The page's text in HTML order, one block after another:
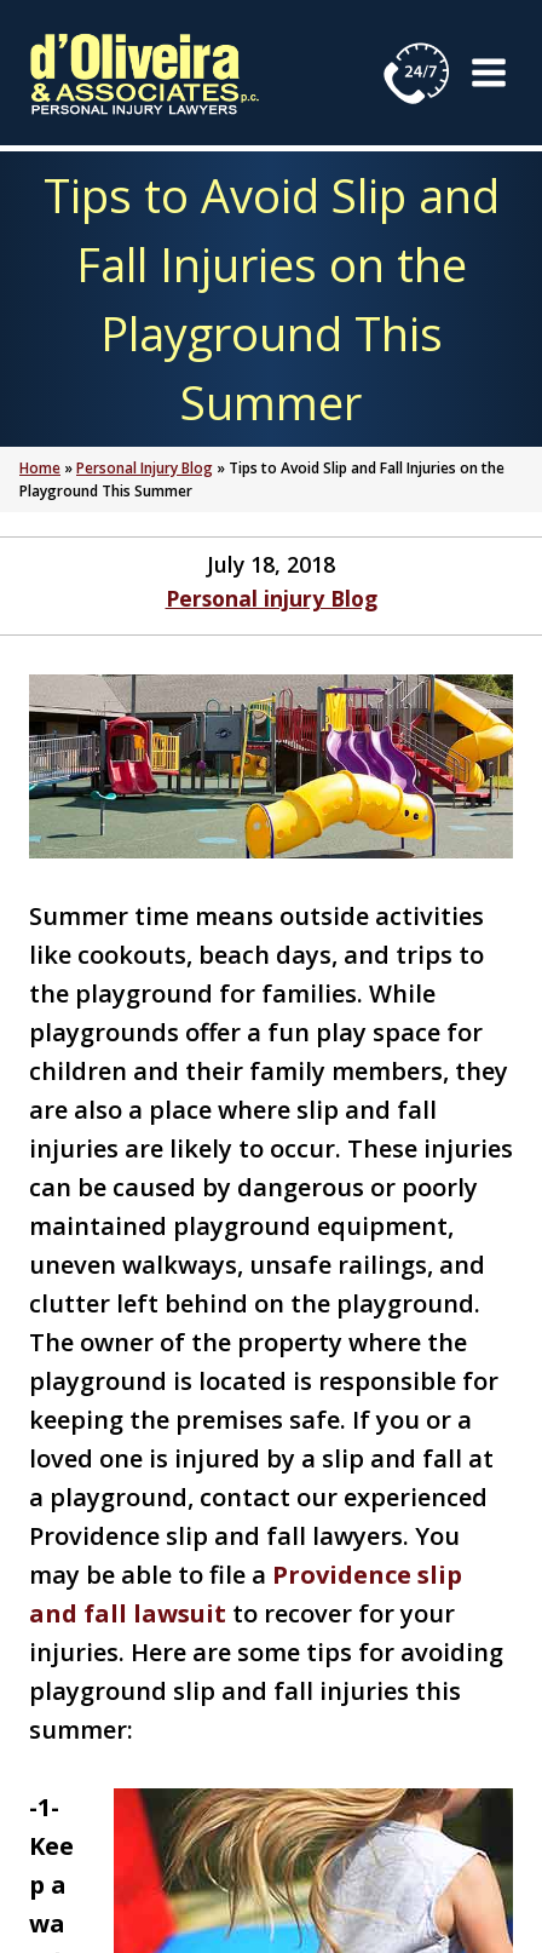
content
Tips to Avoid Slip and
Fall Injuries on the
Playground This
Summer
Home »Personal Injury Blog » Tips to Avoid Slip and Fall Injuries on the
Playground This Summer
July 18, 2018
Personal injury Blog
Summer time means outside activities
like cookouts, beach days, and trips to
the playground for families. While
playgrounds offer a fun play space for
children and their family members, they
are also a place where slip and fall
injuries are likely to occur. These injuries
can be caused by dangerous or poorly
maintained playground equipment,
uneven walkways, unsafe railings, and
clutter left behind on the playground.
The owner of the property where the
playground is located is responsible for
keeping the premises safe. If you or a
loved one is injured by a slip and fall at
a playground, contact our experienced
Providence slip and fall lawyers. You
may be able to file a Providence slip
and fall lawsuit to recover for your
injuries. Here are some tips for avoiding
playground slip and fall injuries this
summer:
-1-
Kee
p a
wa